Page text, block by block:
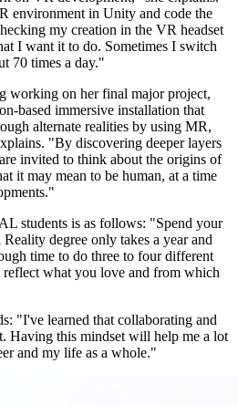
environment in Unity and code the
my creation in the VR headset
I want it to do. Sometimes I switch
70 times a day."
working on her final major project,
based immersive installation that
alternate realities by using MR,
"By discovering deeper layers
invited to think about the origins of
it may mean to be human, at a time
students is as follows: "Spend your
degree only takes a year and
time to do three to four different
reflect what you love and from which
"I've learned that collaborating and
Having this mindset will help me a lot
and my life as a whole."